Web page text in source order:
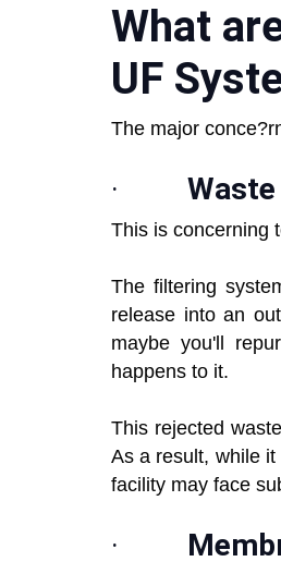
What
UF
The major
·
This is concerning
The filtering
release into an
maybe you'll
happens to it.
This rejected
As a result, while
facility may face
·